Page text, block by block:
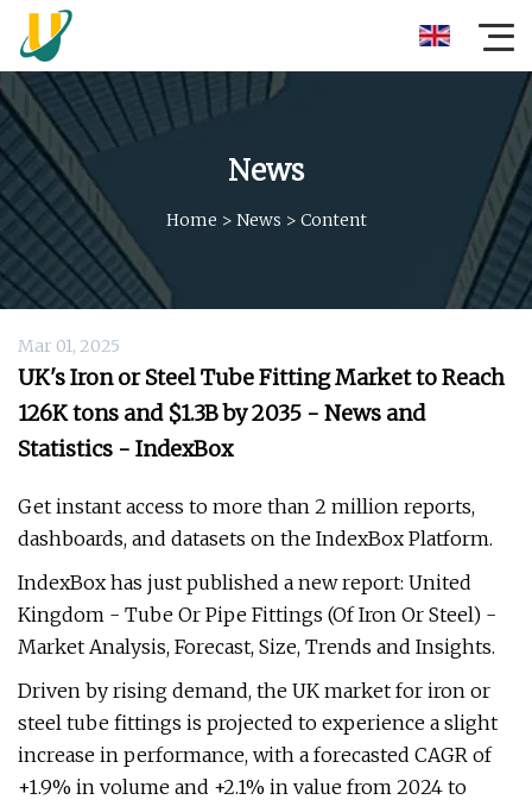
News
Home > News > Content
Mar 01, 2025
UK's Iron or Steel Tube Fitting Market to Reach
126K tons and $1.3B by 2035 - News and
Statistics - IndexBox
Get instant access to more than 2 million reports,
dashboards, and datasets on the IndexBox Platform.
IndexBox has just published a new report: United
Kingdom - Tube Or Pipe Fittings (Of Iron Or Steel) -
Market Analysis, Forecast, Size, Trends and Insights.
Driven by rising demand, the UK market for iron or
steel tube fittings is projected to experience a slight
increase in performance, with a forecasted CAGR of
+1.9% in volume and +2.1% in value from 2024 to